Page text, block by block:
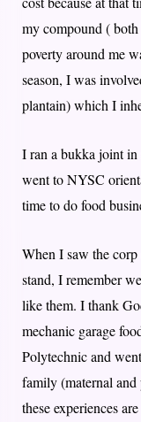
my compound (
poverty around me
season, I was
plantain) which I
I ran a bukka joint in
went to NYSC
time to do food
When I saw the
stand, I remember
like them. I thank
mechanic garage
Polytechnic and
family (maternal
these experiences